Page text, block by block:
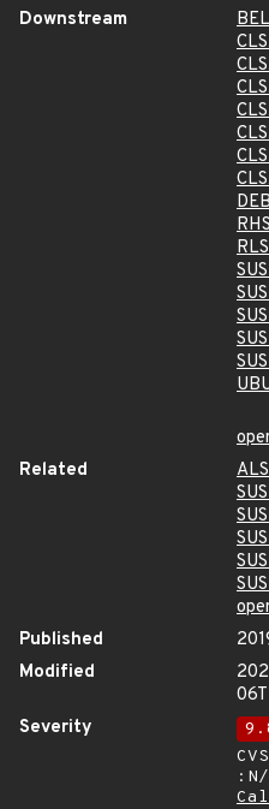
Downstream
Related
Published
Modified
Severity